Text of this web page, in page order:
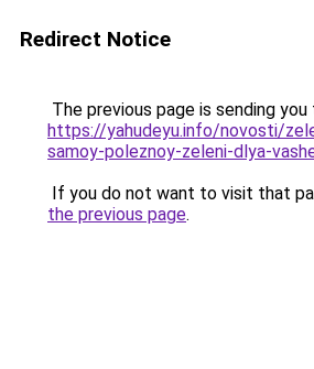
Redirect Notice
The previous page is sending you
https://yahudeyu.info/novosti/
samoy-poleznoy-zeleni-dlya-
If you do not want to visit that
the previous page.